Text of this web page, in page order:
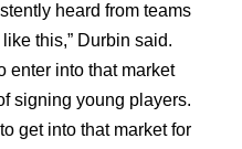
heard from teams
this,” Durbin said.
enter into that market
signing young players.
get into that market for